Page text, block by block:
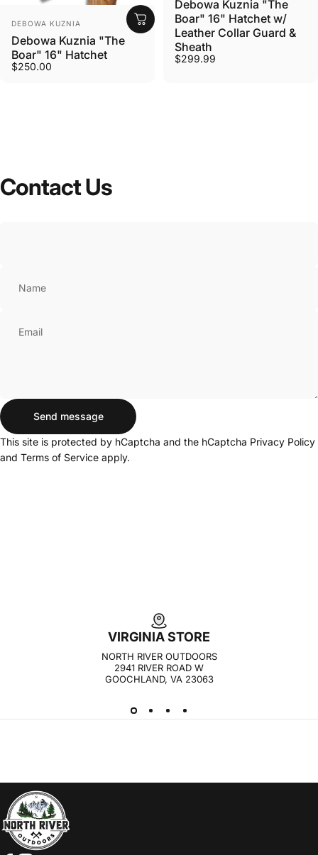
VENDOR:
DEBOWA KUZNIA
Debowa Kuznia "The
Boar" 16" Hatchet
$250.00
Debowa Kuznia "The
Boar" 16" Hatchet w/
Leather Collar Guard &
Sheath
$299.99
ContactUs
Name
Email
Message
Send message
Send message
This site is protected by hCaptcha and the hCaptcha Privacy Policy
and Terms of Service apply.
VIRGINIA STORE
NORTH RIVER OUTDOORS
2941 RIVER ROAD W
GOOCHLAND, VA 23063
NORTH RIVER OUTDOORS
Login Required
Wishlist and view your previously saved items.
Login